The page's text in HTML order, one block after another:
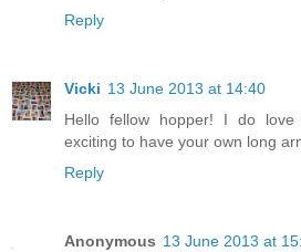
Reply
Vicki 13 June 2013 at 14:40
Hello fellow hopper! I do
exciting to have your own long
Reply
Anonymous 13 June 2013 at